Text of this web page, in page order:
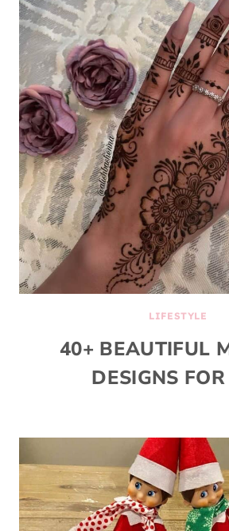
LIFESTYLE
40+ BEAUTIFUL
DESIGNS